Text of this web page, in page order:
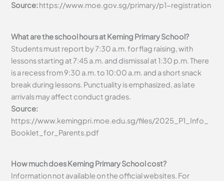
Source:https://www.moe.gov.sg/primary/p1-registration
What are the school hours at Keming Primary School?
Students must report by 7:30 a.m. for flag raising, with
lessons starting at 7:45 a.m. and dismissal at 1:30 p.m. There
is a recess from 9:30 a.m. to 10:00 a.m. and a short snack
break during lessons. Punctuality is emphasized, as late
arrivals may affect conduct grades.
Source:
https://www.kemingpri.moe.edu.sg/files/2025_P1_Info_
Booklet_for_Parents.pdf
How much does Keming Primary School cost?
Information not available on the official websites. For